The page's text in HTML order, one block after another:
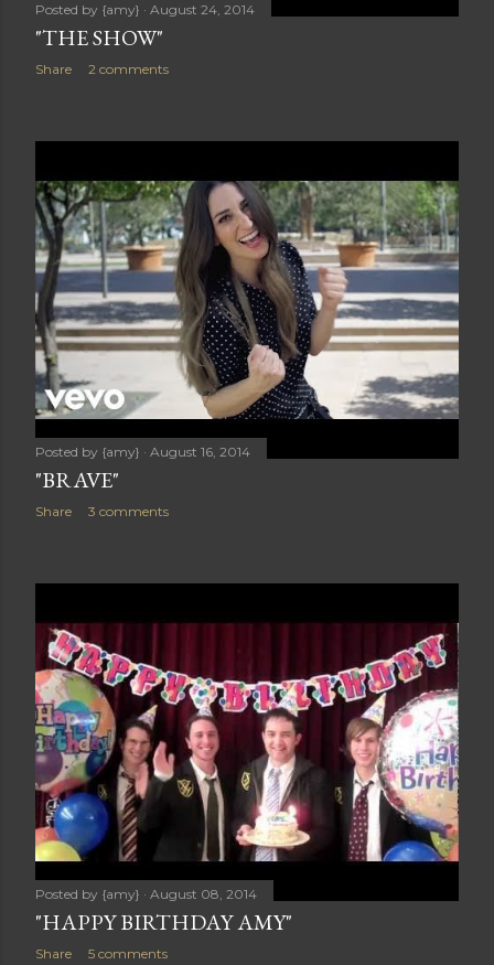
Posted by {amy} August 24, 2014
"THE SHOW"
Share 2 comments
Posted by {amy} August 16, 2014
"BRAVE"
Share 3 comments
Posted by {amy} August 08, 2014
"HAPPY BIRTHDAY AMY"
Share 5 comments